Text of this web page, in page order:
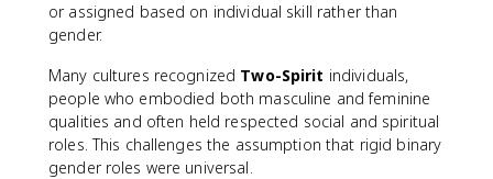
or assigned based on individual skill rather than
gender.
Many cultures recognized Two-Spirit individuals,
people who embodied both masculine and feminine
qualities and often held respected social and spiritual
roles. This challenges the assumption that rigid binary
gender roles were universal.